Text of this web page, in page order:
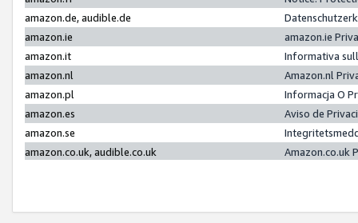
amazon.de, audible.de
amazon.ie
amazon.ie
amazon.it
Informativa
amazon.nl
Amazon.nl
amazon.pl
Informacja O
amazon.es
Aviso de
amazon.se
amazon.co.uk, audible.co.uk
Amazon.co.uk